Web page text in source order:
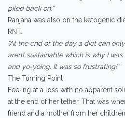
piled back on.”
Ranjana was also on the ketogenic
RNT.
“At the end of the day a diet can
aren’t sustainable which is why I
and yo-yoing. It was so frustrating!”
The Turning Point
Feeling at a loss with no apparent
at the end of her tether. That was
friend and a mother from her